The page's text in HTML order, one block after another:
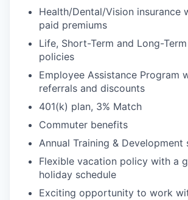
Health/Dental/Vision insurance
paid premiums
Life, Short-Term and Long-
policies
Employee Assistance Program
referrals and discounts
401(k) plan, 3% Match
Commuter benefits
Annual Training & Development
Flexible vacation policy with a
holiday schedule
Exciting opportunity to work